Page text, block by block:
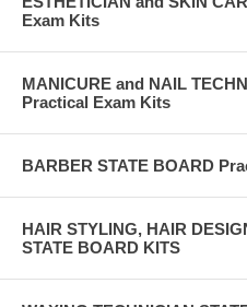
Exam Kits
MANICURE and NAIL
Practical Exam Kits
BARBER STATE BOARD
HAIR STYLING, HAIR
STATE BOARD KITS